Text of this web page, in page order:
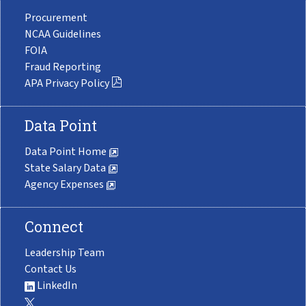
Procurement
NCAA Guidelines
FOIA
Fraud Reporting
APA Privacy Policy
Data Point
Data Point Home
State Salary Data
Agency Expenses
Connect
Leadership Team
Contact Us
LinkedIn